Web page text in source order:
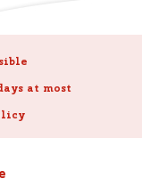
at most